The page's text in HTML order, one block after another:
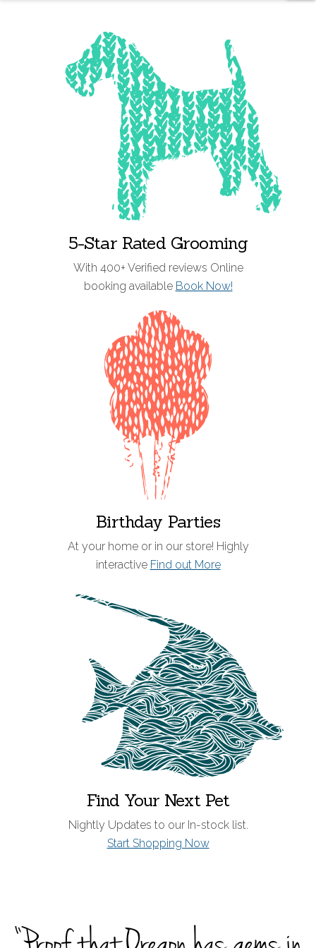
5-Star Rated Grooming
With 400+ Verified reviews Online
booking available Book Now!
Birthday Parties
At your home or in our store! Highly
interactive Find out More
Find Your Next Pet
Nightly Updates to our In-stock list.
Start Shopping Now